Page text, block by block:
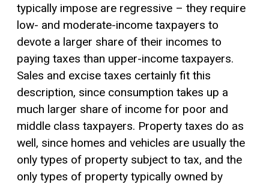
typically impose are regressive – they require
low- and moderate-income taxpayers to
devote a larger share of their incomes to
paying taxes than upper-income taxpayers.
Sales and excise taxes certainly fit this
description, since consumption takes up a
much larger share of income for poor and
middle class taxpayers. Property taxes do as
well, since homes and vehicles are usually the
only types of property subject to tax, and the
only types of property typically owned by